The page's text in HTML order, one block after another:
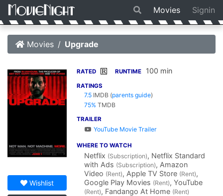
Movies Signin
Movies Upgrade
Wishlist
RATED R RUNTIME 100 min
RATINGS
7.5 IMDB (parents guide)
75% TMDB
TRAILER
YouTube Movie Trailer
WHERE TO WATCH
Netflix (Subscription), Netflix Standard
with Ads (Subscription), Amazon
Video (Rent), Apple TV Store (Rent),
Google Play Movies (Rent), YouTube
(Rent), Fandango At Home (Rent)